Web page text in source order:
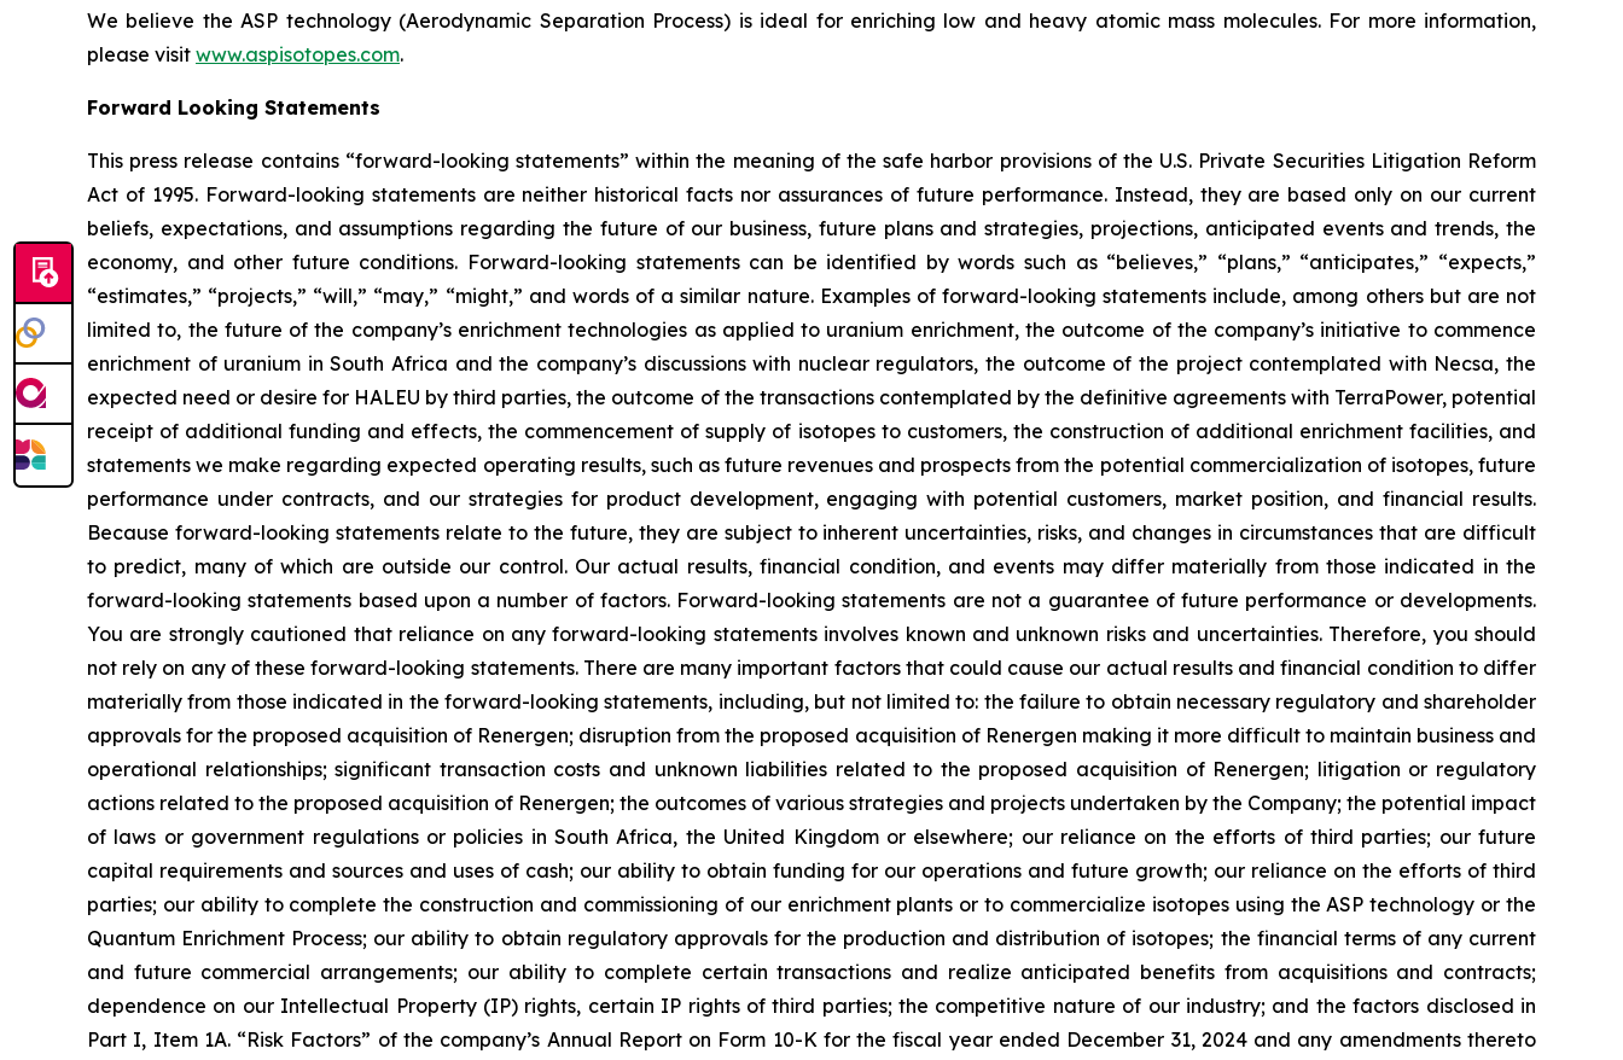
We believe the ASP technology (Aerodynamic Separation Process) is ideal for enriching low and heavy atomic mass molecules. For more information,
please visit www.aspisotopes.com.
Forward Looking Statements
This press release contains “forward-looking statements” within the meaning of the safe harbor provisions of the U.S. Private Securities Litigation Reform
Act of 1995. Forward-looking statements are neither historical facts nor assurances of future performance. Instead, they are based only on our current
beliefs, expectations, and assumptions regarding the future of our business, future plans and strategies, projections, anticipated events and trends, the
economy, and other future conditions. Forward-looking statements can be identified by words such as “believes,” “plans,” “anticipates,” “expects,”
“estimates,” “projects,” “will,” “may,” “might,” and words of a similar nature. Examples of forward-looking statements include, among others but are not
limited to, the future of the company’s enrichment technologies as applied to uranium enrichment, the outcome of the company’s initiative to commence
enrichment of uranium in South Africa and the company’s discussions with nuclear regulators, the outcome of the project contemplated with Necsa, the
expected need or desire for HALEU by third parties, the outcome of the transactions contemplated by the definitive agreements with TerraPower, potential
receipt of additional funding and effects, the commencement of supply of isotopes to customers, the construction of additional enrichment facilities, and
statements we make regarding expected operating results, such as future revenues and prospects from the potential commercialization of isotopes, future
performance under contracts, and our strategies for product development, engaging with potential customers, market position, and financial results.
Because forward-looking statements relate to the future, they are subject to inherent uncertainties, risks, and changes in circumstances that are difficult
to predict, many of which are outside our control. Our actual results, financial condition, and events may differ materially from those indicated in the
forward-looking statements based upon a number of factors. Forward-looking statements are not a guarantee of future performance or developments.
You are strongly cautioned that reliance on any forward-looking statements involves known and unknown risks and uncertainties. Therefore, you should
not rely on any of these forward-looking statements. There are many important factors that could cause our actual results and financial condition to differ
materially from those indicated in the forward-looking statements, including, but not limited to: the failure to obtain necessary regulatory and shareholder
approvals for the proposed acquisition of Renergen; disruption from the proposed acquisition of Renergen making it more difficult to maintain business and
operational relationships; significant transaction costs and unknown liabilities related to the proposed acquisition of Renergen; litigation or regulatory
actions related to the proposed acquisition of Renergen; the outcomes of various strategies and projects undertaken by the Company; the potential impact
of laws or government regulations or policies in South Africa, the United Kingdom or elsewhere; our reliance on the efforts of third parties; our future
capital requirements and sources and uses of cash; our ability to obtain funding for our operations and future growth; our reliance on the efforts of third
parties; our ability to complete the construction and commissioning of our enrichment plants or to commercialize isotopes using the ASP technology or the
Quantum Enrichment Process; our ability to obtain regulatory approvals for the production and distribution of isotopes; the financial terms of any current
and future commercial arrangements; our ability to complete certain transactions and realize anticipated benefits from acquisitions and contracts;
dependence on our Intellectual Property (IP) rights, certain IP rights of third parties; the competitive nature of our industry; and the factors disclosed in
Part I, Item 1A. “Risk Factors” of the company’s Annual Report on Form 10-K for the fiscal year ended December 31, 2024 and any amendments thereto